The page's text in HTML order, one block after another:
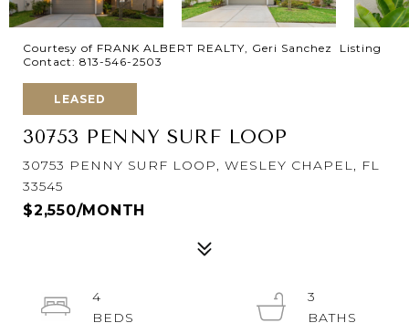
Courtesy of FRANK ALBERT REALTY, Geri Sanchez Listing
Contact: 813-546-2503
LEASED
30753 PENNY SURF LOOP
30753 PENNY SURF LOOP, WESLEY CHAPEL, FL
33545
$2,550/MONTH
4
3